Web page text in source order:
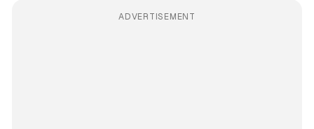
ADVERTISEMENT